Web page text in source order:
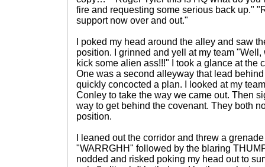
fire and requesting some serious back up."
support now over and out."
I poked my head around the alley and saw
position. I grinned and yell at my team
kick some alien ass!!!" I took a glance at the
One was a second alleyway that lead
quickly concocted a plan. I looked at my
Conley to take the way we came out. Then
way to get behind the covenant. They both
position.
I leaned out the corridor and threw a
"WARRGHH" followed by the blaring
nodded and risked poking my head out to